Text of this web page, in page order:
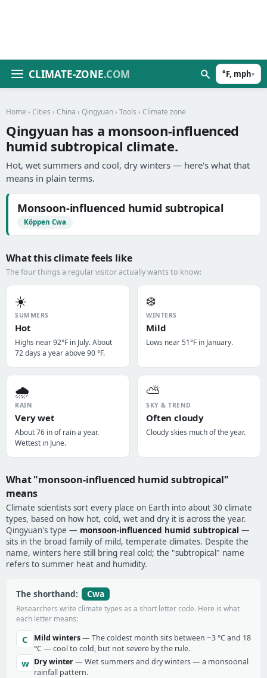
CLIMATE-ZONE.COM °F, mph▾
Home › Cities › China › Qingyuan › Tools › Climate zone
Qingyuan has a monsoon-influenced
humid subtropical climate.
Hot, wet summers and cool, dry winters — here's what that
means in plain terms.
Monsoon-influenced humid subtropical
Köppen Cwa
What this climate feels like
The four things a regular visitor actually wants to know:
☀️
SUMMERS
Hot
Highs near 92°F in July. About
72 days a year above 90 °F.
❄️
WINTERS
Mild
Lows near 51°F in January.
🌧️
RAIN
Very wet
About 76 in of rain a year.
Wettest in June.
⛅
SKY & TREND
Often cloudy
Cloudy skies much of the year.
What "monsoon-influenced humid subtropical"
means
Climate scientists sort every place on Earth into about 30 climate
types, based on how hot, cold, wet and dry it is across the year.
Qingyuan's type — monsoon-influenced humid subtropical —
sits in the broad family of mild, temperate climates. Despite the
name, winters here still bring real cold; the "subtropical" name
refers to summer heat and humidity.
The shorthand: Cwa
Researchers write climate types as a short letter code. Here is what
each letter means:
C Mild winters— The coldest month sits between −3 °C and 18
°C — cool to cold, but not severe by the rule.
w Dry winter— Wet summers and dry winters — a monsoonal
rainfall pattern.